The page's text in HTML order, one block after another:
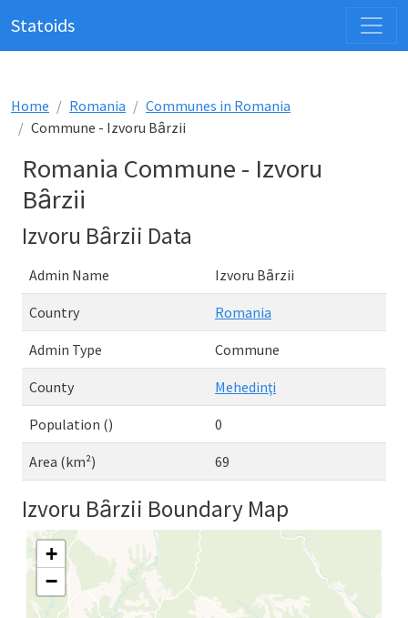
Statoids
Home Romania
Communes in Romania
Commune - Izvoru Bȃrzii
Romania Commune - Izvoru
Bȃrzii
Izvoru Bȃrzii Data
Admin Name Izvoru Bȃrzii
Country Romania
Admin Type Commune
County Mehedinţi
Population () 0
Area (km²) 69
Izvoru Bȃrzii Boundary Map
+
−